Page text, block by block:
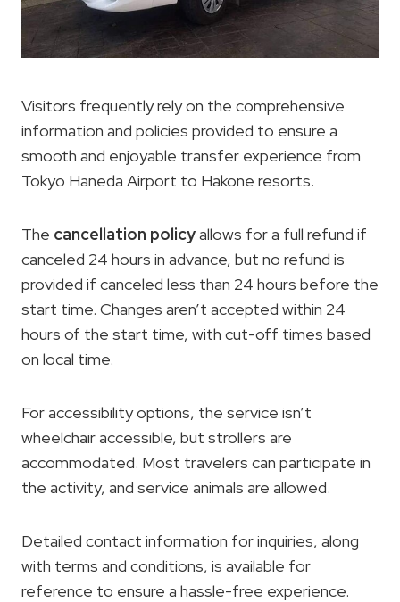
Visitors frequently rely on the comprehensive
information and policies provided to ensure a
smooth and enjoyable transfer experience from
Tokyo Haneda Airport to Hakone resorts.
The cancellation policyallows for a full refund if
canceled 24 hours in advance, but no refund is
provided if canceled less than 24 hours before the
start time. Changes aren’t accepted within 24
hours of the start time, with cut-off times based
on local time.
For accessibility options, the service isn’t
wheelchair accessible, but strollers are
accommodated. Most travelers can participate in
the activity, and service animals are allowed.
Detailed contact information for inquiries, along
with terms and conditions, is available for
reference to ensure a hassle-free experience.